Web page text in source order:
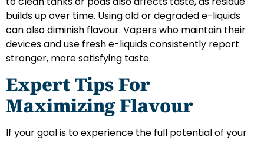
builds up over time. Using old or degraded e-liquids
can also diminish flavour. Vapers who maintain their
devices and use fresh e-liquids consistently report
stronger, more satisfying taste.
Expert Tips For
Maximizing Flavour
If your goal is to experience the full potential of your